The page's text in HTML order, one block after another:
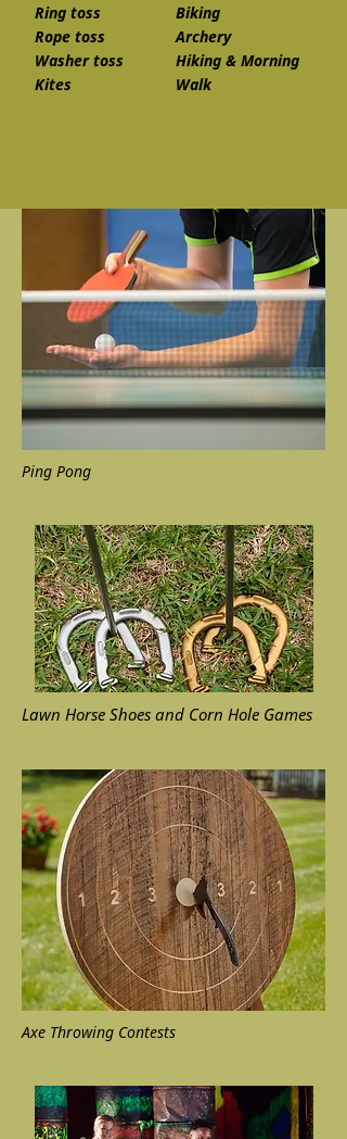
Ring toss
Rope toss
Washer toss
Kites
Biking
Archery
Hiking & Morning
Walk
Ping Pong
Lawn Horse Shoes and Corn Hole Games
Axe Throwing Contests